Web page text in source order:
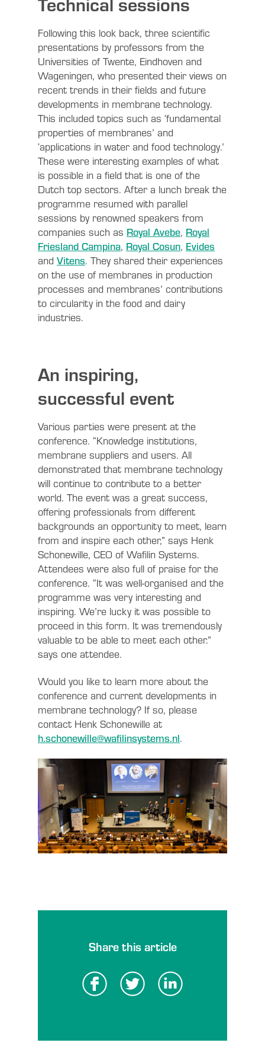
Following this look back, three scientific
presentations by professors from the
Universities of Twente, Eindhoven and
Wageningen, who presented their views on
recent trends in their fields and future
developments in membrane technology.
This included topics such as ‘fundamental
properties of membranes’ and
‘applications in water and food technology.’
These were interesting examples of what
is possible in a field that is one of the
Dutch top sectors. After a lunch break the
programme resumed with parallel
sessions by renowned speakers from
companies such as Royal Avebe, Royal
Friesland Campina, Royal Cosun, Evides
and Vitens. They shared their experiences
on the use of membranes in production
processes and membranes’ contributions
to circularity in the food and dairy
industries.
An inspiring,
successful event
Various parties were present at the
conference. “Knowledge institutions,
membrane suppliers and users. All
demonstrated that membrane technology
will continue to contribute to a better
world. The event was a great success,
offering professionals from different
backgrounds an opportunity to meet, learn
from and inspire each other,” says Henk
Schonewille, CEO of Wafilin Systems.
Attendees were also full of praise for the
conference. “It was well-organised and the
programme was very interesting and
inspiring. We’re lucky it was possible to
proceed in this form. It was tremendously
valuable to be able to meet each other.”
says one attendee.
Would you like to learn more about the
conference and current developments in
membrane technology? If so, please
contact Henk Schonewille at
h.schonewille@wafilinsystems.nl.
Share this article